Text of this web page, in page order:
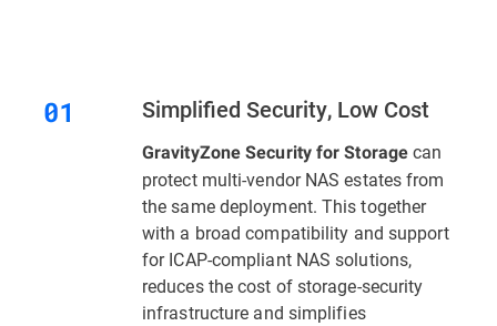
Simplified Security, Low Cost
GravityZone Security for Storage can
protect multi-vendor NAS estates from
the same deployment. This together
with a broad compatibility and support
for ICAP-compliant NAS solutions,
reduces the cost of storage-security
infrastructure and simplifies